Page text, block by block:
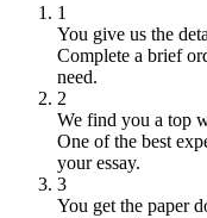
1
You give us the
Complete a brief
need.
2
We find you a top
One of the best
your essay.
3
You get the paper